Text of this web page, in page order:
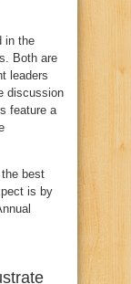
in the
Both are
leaders
discussion
feature a
best
is by